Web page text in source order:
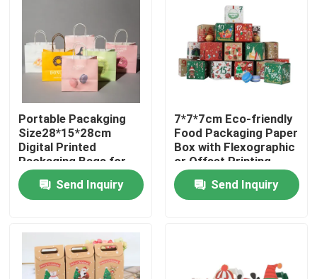
Products
Portable Pacakging
Size28*15*28cm
Digital Printed
Packaging Bags for
Easy Transport
Send Inquiry
7*7*7cm Eco-friendly
Food Packaging Paper
Box with Flexographic
or Offset Printing
Send Inquiry